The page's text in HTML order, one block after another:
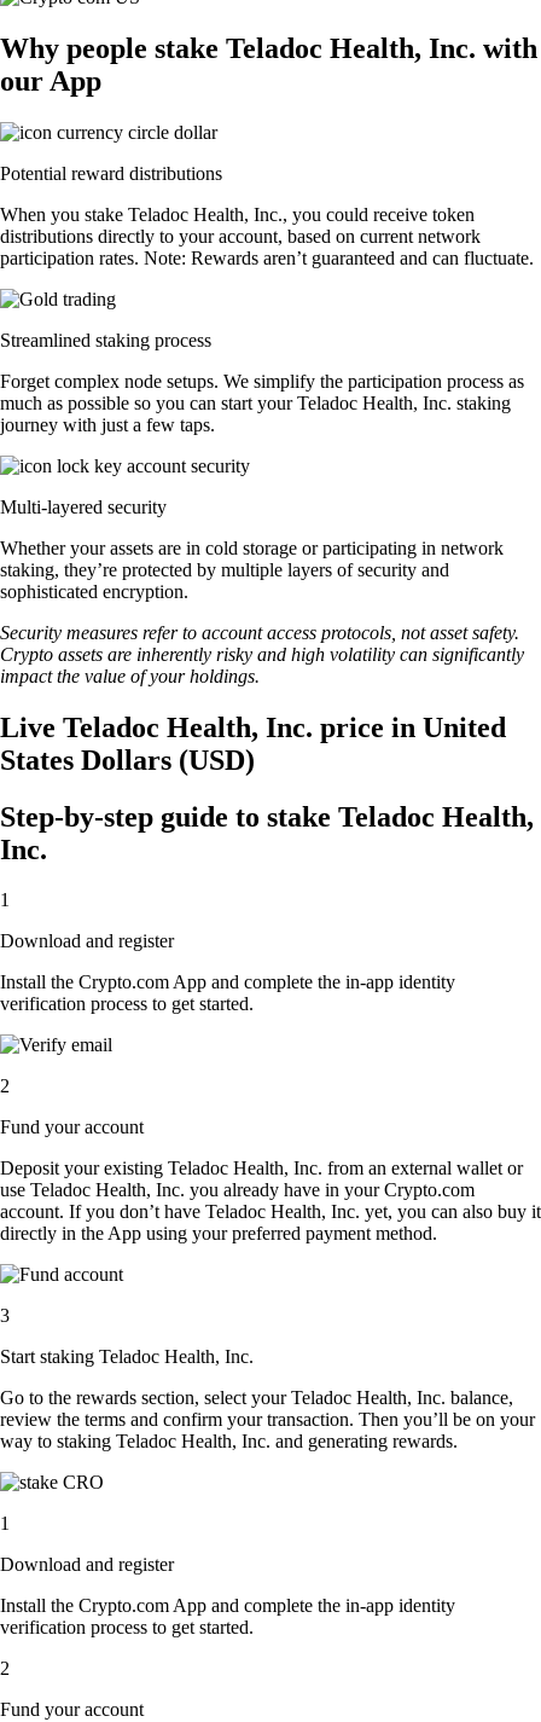
Why people stake Teladoc Health, Inc. with
our App
Potential reward distributions
When you stake Teladoc Health, Inc., you could receive token
distributions directly to your account, based on current network
participation rates. Note: Rewards aren’t guaranteed and can fluctuate.
Streamlined staking process
Forget complex node setups. We simplify the participation process as
much as possible so you can start your Teladoc Health, Inc. staking
journey with just a few taps.
Multi-layered security
Whether your assets are in cold storage or participating in network
staking, they’re protected by multiple layers of security and
sophisticated encryption.
Security measures refer to account access protocols, not asset safety.
Crypto assets are inherently risky and high volatility can significantly
impact the value of your holdings.
Live Teladoc Health, Inc. price in United
States Dollars (USD)
Step-by-step guide to stake Teladoc Health,
Inc.
1
Download and register
Install the Crypto.com App and complete the in-app identity
verification process to get started.
2
Fund your account
Deposit your existing Teladoc Health, Inc. from an external wallet or
use Teladoc Health, Inc. you already have in your Crypto.com
account. If you don’t have Teladoc Health, Inc. yet, you can also buy it
directly in the App using your preferred payment method.
3
Start staking Teladoc Health, Inc.
Go to the rewards section, select your Teladoc Health, Inc. balance,
review the terms and confirm your transaction. Then you’ll be on your
way to staking Teladoc Health, Inc. and generating rewards.
1
Download and register
Install the Crypto.com App and complete the in-app identity
verification process to get started.
2
Fund your account